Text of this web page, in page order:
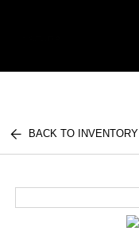
BACK TO INVENTORY